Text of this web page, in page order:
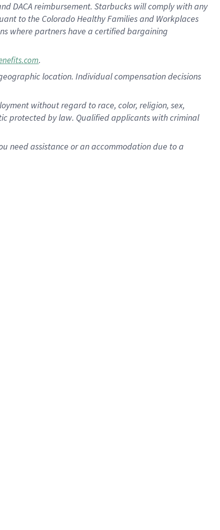
DACA reimbursement. Starbucks willcomply withany
to the Colorado Healthy Families and Workplaces
where partners have a certified bargaining
.
location. Individual compensation decisions
without regard to race, color, religion, sex,
protected by law. Qualified applicants with criminal
need assistance or an accommodation due to a